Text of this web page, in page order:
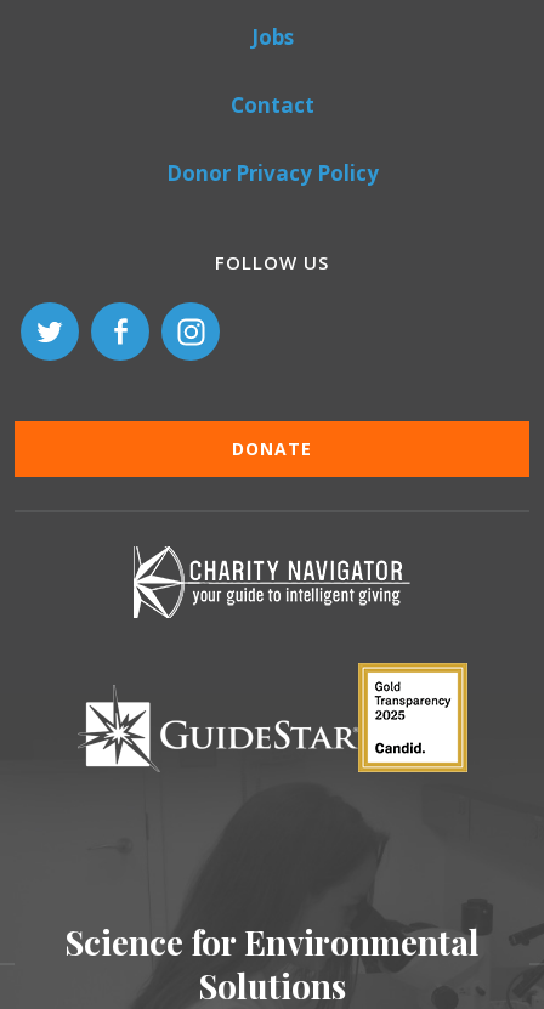
Jobs
Contact
Donor Privacy Policy
FOLLOW US
DONATE
Science for Environmental
Solutions